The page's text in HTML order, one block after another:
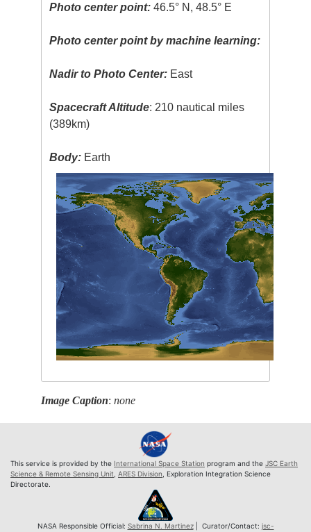
Photo center point: 46.5° N, 48.5° E
Photo center point by machine learning:
Nadir to Photo Center: East
Spacecraft Altitude: 210 nautical miles
(389km)
Body: Earth
Image Caption:none
This service is provided by the International Space Station program and the JSC Earth
Science & Remote Sensing Unit ARES Division , Exploration Integration Science
Directorate.
NASA Responsible Official: Sabrina N. Martinez| Curator/Contact: jsc-